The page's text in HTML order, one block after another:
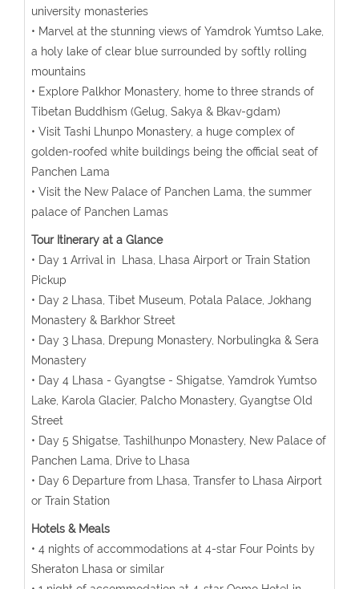
university monasteries
• Marvel at the stunning views of Yamdrok Yumtso Lake,
a holy lake of clear blue surrounded by softly rolling
mountains
• Explore Palkhor Monastery, home to three strands of
Tibetan Buddhism (Gelug, Sakya & Bkav-gdam)
• Visit Tashi Lhunpo Monastery, a huge complex of
golden-roofed white buildings being the official seat of
Panchen Lama
• Visit the New Palace of Panchen Lama, the summer
palace of Panchen Lamas
Tour Itinerary at a Glance
• Day 1 Arrival in Lhasa, Lhasa Airport or Train Station
Pickup
• Day 2 Lhasa, Tibet Museum, Potala Palace, Jokhang
Monastery & Barkhor Street
• Day 3 Lhasa, Drepung Monastery, Norbulingka & Sera
Monastery
• Day 4 Lhasa - Gyangtse - Shigatse, Yamdrok Yumtso
Lake, Karola Glacier, Palcho Monastery, Gyangtse Old
Street
• Day 5 Shigatse, Tashilhunpo Monastery, New Palace of
Panchen Lama, Drive to Lhasa
• Day 6 Departure from Lhasa, Transfer to Lhasa Airport
or Train Station
Hotels & Meals
• 4 nights of accommodations at 4-star Four Points by
Sheraton Lhasa or similar